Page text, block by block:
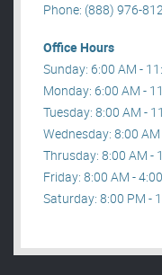
Phone: (888) 976-
Office Hours
Sunday: 6:00 AM -
Monday: 6:00 AM -
Tuesday: 8:00 AM -
Wednesday: 8:00
Thrusday: 8:00 AM -
Friday: 8:00 AM -
Saturday: 8:00 PM -